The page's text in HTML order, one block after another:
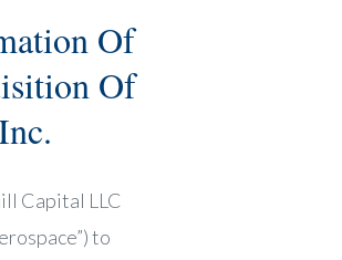
Of
Of
Capital LLC
to